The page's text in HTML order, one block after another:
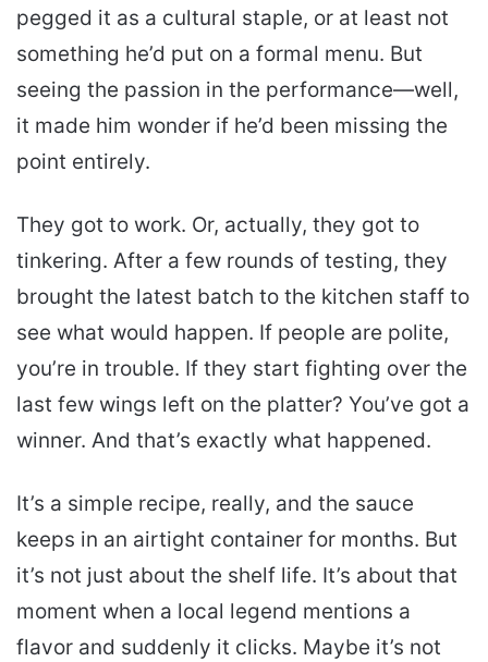
pegged it as a cultural staple, or at least not
something he’d put on a formal menu. But
seeing the passion in the performance—well,
it made him wonder if he’d been missing the
point entirely.
They got to work. Or, actually, they got to
tinkering. After a few rounds of testing, they
brought the latest batch to the kitchen staff to
see what would happen. If people are polite,
you’re in trouble. If they start fighting over the
last few wings left on the platter? You’ve got a
winner. And that’s exactly what happened.
It’s a simple recipe, really, and the sauce
keeps in an airtight container for months. But
it’s not just about the shelf life. It’s about that
moment when a local legend mentions a
flavor and suddenly it clicks. Maybe it’s not